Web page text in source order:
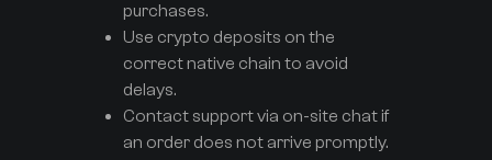
purchases.
Use crypto deposits on the
correct native chain to avoid
delays.
Contact support via on-site chat if
an order does not arrive promptly.